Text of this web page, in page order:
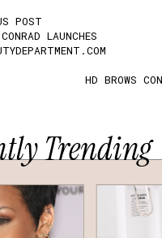
POST
LAUNCHES
HD BROWS
Trending